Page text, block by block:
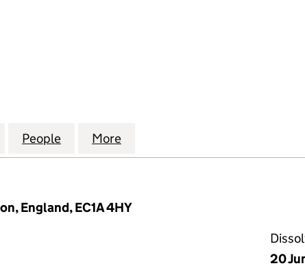
LIMITED (04017149)
for PW GROWTH FINANCE LIMITED (04017149)
People for PW GROWTH FINANCE LIMITED
More
England, EC1A 4HY
20